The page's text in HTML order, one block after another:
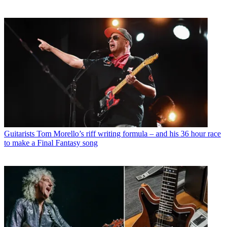
Guitarists Tom Morello’s riff writing formula – and his 36 hour race
to make a Final Fantasy song